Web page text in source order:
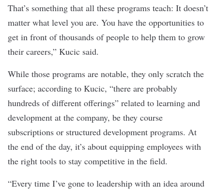
That’s something that all these programs teach: It doesn’t
matter what level you are. You have the opportunities to
get in front of thousands of people to help them to grow
their careers,” Kucic said.
While those programs are notable, they only scratch the
surface; according to Kucic, “there are probably
hundreds of different offerings” related to learning and
development at the company, be they course
subscriptions or structured development programs. At
the end of the day, it’s about equipping employees with
the right tools to stay competitive in the field.
“Every time I’ve gone to leadership with an idea around